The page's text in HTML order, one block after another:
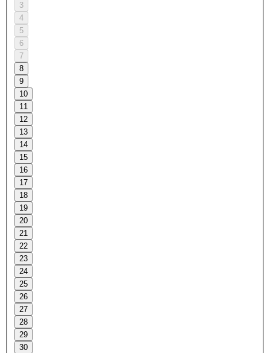
3
4
5
6
7
8
9
10
11
12
13
14
15
16
17
18
19
20
21
22
23
24
25
26
27
28
29
30